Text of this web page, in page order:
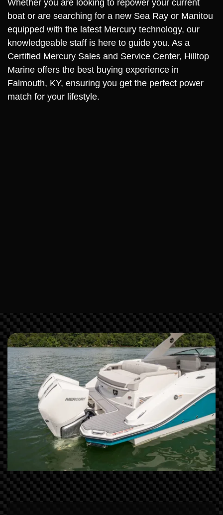
Whether you are looking to repower your current
boat or are searching for a new Sea Ray or Manitou
equipped with the latest Mercury technology, our
knowledgeable staff is here to guide you. As a
Certified Mercury Sales and Service Center, Hilltop
Marine offers the best buying experience in
Falmouth, KY, ensuring you get the perfect power
match for your lifestyle.